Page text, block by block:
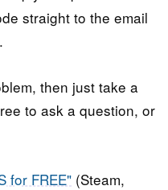
straight to the email
then just take a
to ask a question, or
for FREE" (Steam,